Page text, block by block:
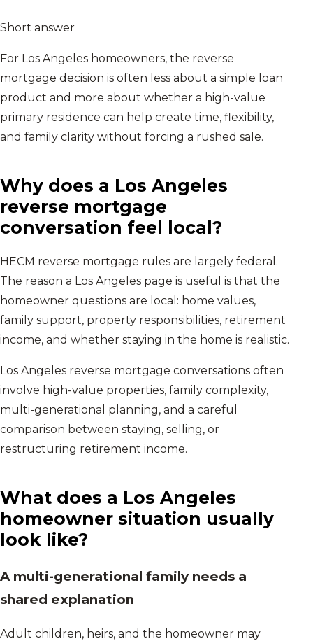
Short answer
For Los Angeles homeowners, the reverse
mortgage decision is often less about a simple loan
product and more about whether a high-value
primary residence can help create time, flexibility,
and family clarity without forcing a rushed sale.
Why does a Los Angeles
reverse mortgage
conversation feel local?
HECM reverse mortgage rules are largely federal.
The reason a Los Angeles page is useful is that the
homeowner questions are local: home values,
family support, property responsibilities, retirement
income, and whether staying in the home is realistic.
Los Angeles reverse mortgage conversations often
involve high-value properties, family complexity,
multi-generational planning, and a careful
comparison between staying, selling, or
restructuring retirement income.
What does a Los Angeles
homeowner situation usually
look like?
A multi-generational family needs a
shared explanation
Adult children, heirs, and the homeowner may